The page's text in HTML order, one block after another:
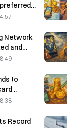
Network
and
Offline;
to
active
Record